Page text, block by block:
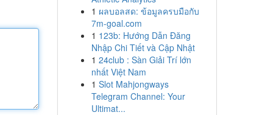
1 ผลบอลสด: ข้อมูลครบมือกับ
7m-goal.com
1 123b: Hướng Dẫn Đăng
Nhập Chi Tiết và Cập Nhật
1 24club : Sàn Giải Trí lớn
nhất Việt Nam
1 Slot Mahjongways
Telegram Channel: Your
Ultimat...